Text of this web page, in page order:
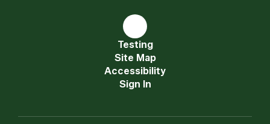
Testing
Site Map
Accessibility
Sign In